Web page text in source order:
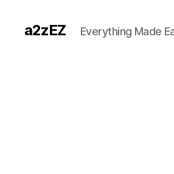
a2zEZ Everything Made